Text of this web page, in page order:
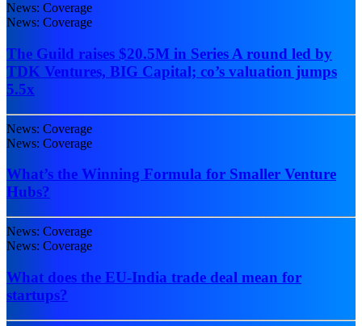
News: Coverage
News: Coverage
The Guild raises $20.5M in Series A round led by
TDK Ventures, BIG Capital; co’s valuation jumps
5.5x
News: Coverage
News: Coverage
What’s the Winning Formula for Smaller Venture
Hubs?
News: Coverage
News: Coverage
What does the EU-India trade deal mean for
startups?